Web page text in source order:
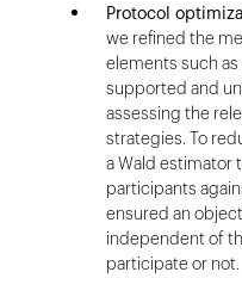
Protocol
we refined the
elements such
supported and
assessing the
strategies. To
a Wald estimator
participants
ensured an
independent of
participate or not.